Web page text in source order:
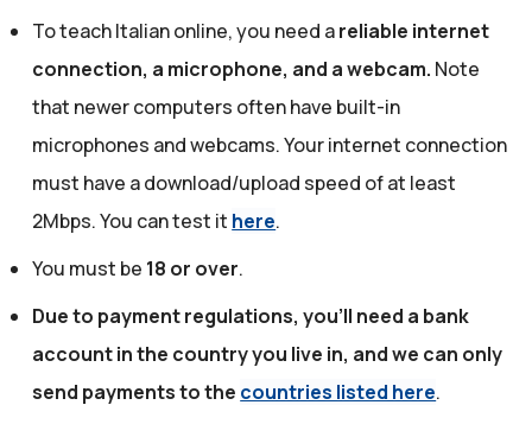
To teach Italian online, you need areliable internet
connection, a microphone, and a webcam. Note
that newer computers often have built-in
microphones and webcams. Your internet connection
must have a download/upload speed of at least
2Mbps. You can test it here.
You must be 18 or over.
Due to payment regulations, you'll need a bank
account in the country you live in, and we can only
send payments to the countries listed here.